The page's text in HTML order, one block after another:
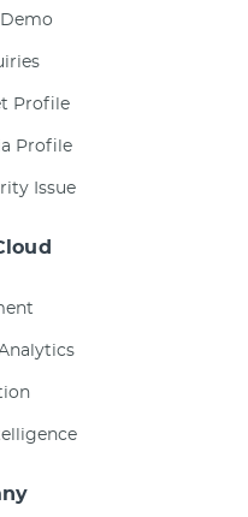
Profile
Profile
Issue